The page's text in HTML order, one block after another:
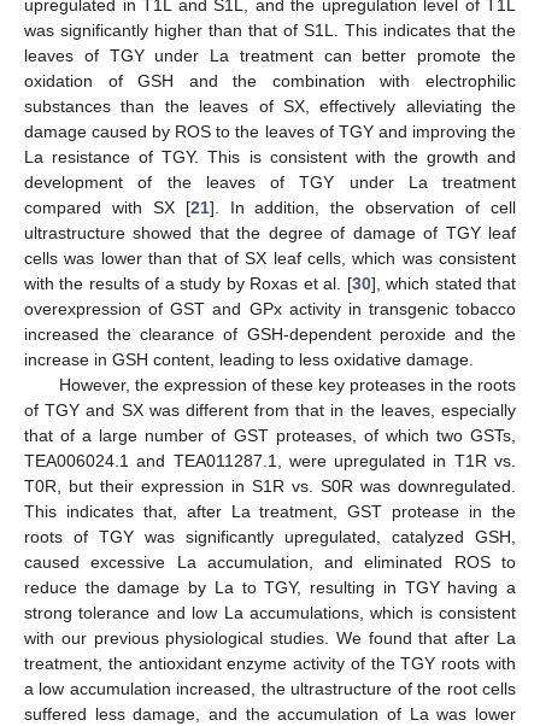
upregulated in T1L and S1L, and the upregulation level of T1L
was significantly higher than that of S1L. This indicates that the
leaves of TGY under La treatment can better promote the
oxidation of GSH and the combination with electrophilic
substances than the leaves of SX, effectively alleviating the
damage caused by ROS to the leaves of TGY and improving the
La resistance of TGY. This is consistent with the growth and
development of the leaves of TGY under La treatment
compared with SX [21]. In addition, the observation of cell
ultrastructure showed that the degree of damage of TGY leaf
cells was lower than that of SX leaf cells, which was consistent
with the results of a study by Roxas et al. [30], which stated that
overexpression of GST and GPx activity in transgenic tobacco
increased the clearance of GSH-dependent peroxide and the
increase in GSH content, leading to less oxidative damage.
However, the expression of these key proteases in the roots
of TGY and SX was different from that in the leaves, especially
that of a large number of GST proteases, of which two GSTs,
TEA006024.1 and TEA011287.1, were upregulated in T1R vs.
T0R, but their expression in S1R vs. S0R was downregulated.
This indicates that, after La treatment, GST protease in the
roots of TGY was significantly upregulated, catalyzed GSH,
caused excessive La accumulation, and eliminated ROS to
reduce the damage by La to TGY, resulting in TGY having a
strong tolerance and low La accumulations, which is consistent
with our previous physiological studies. We found that after La
treatment, the antioxidant enzyme activity of the TGY roots with
a low accumulation increased, the ultrastructure of the root cells
suffered less damage, and the accumulation of La was lower
10. May
11. May
12. May
13. May
14. May
15. May
16. May
17. May
18. May
20. May
21. May
22. May
23. May
24. May
25. May
26. May
27. May
28. May
30. May
31. May
1. Jun
2. Jun
3. Jun
4. Jun
5. Jun
6. Jun
7. Jun
9. Jun
10. Jun
11. Jun
12. Jun
13. Jun
14. Jun
15. Jun
16. Jun
17. Jun
19. Jun
20. Jun
21. Jun
22. Jun
23. Jun
24. Jun
25. Jun
26. Jun
27. Jun
29. Jun
30. Jun
1. Jul
2. Jul
3. Jul
4. Jul
5. Jul
6. Jul
7. Jul
9. Jul
10. Jul
11. Jul
12. Jul
13. Jul
14. Jul
15. Jul
16. Jul
17. Jul
19. Jul
20. Jul
21. Jul
22. Jul
23. Jul
24. Jul
25. Jul
26. Jul
27. Jul
29. Jul
30. Jul
31. Jul
1. Aug
2. Aug
3. Aug
4. Aug
5. Aug
6. Aug